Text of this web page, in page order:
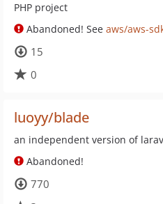
PHP project
Abandoned! See aws/aws-
15
0
luoyy/blade
an independent version of
Abandoned!
770